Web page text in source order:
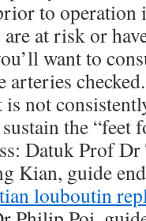
to operation
at risk or
want to
arteries
not
the “feet
Datuk Prof
Kian, guide
louboutin